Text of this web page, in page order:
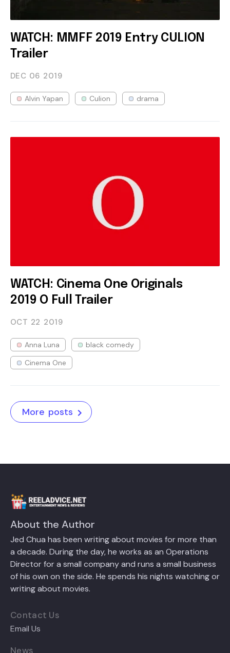
WATCH: MMFF 2019 Entry CULION
Trailer
DEC 06 2019
Alvin Yapan Culion drama
WATCH: Cinema One Originals
2019 O Full Trailer
OCT 22 2019
Anna Luna
black comedy
Cinema One
More posts
About the Author
Jed Chua has been writing about movies for more than
a decade. During the day, he works as an Operations
Director for a small company and runs a small business
of his own on the side. He spends his nights watching or
writing about movies.
Contact Us
Email Us
News